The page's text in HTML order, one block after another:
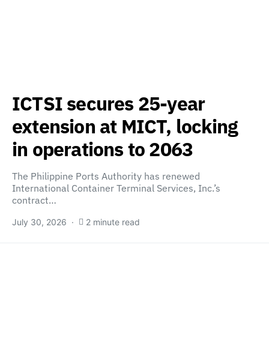
ICTSI secures 25-year
extension at MICT, locking
in operations to 2063
The Philippine Ports Authority has renewed
International Container Terminal Services, Inc.’s
contract…
July 30, 2026 2 minute read